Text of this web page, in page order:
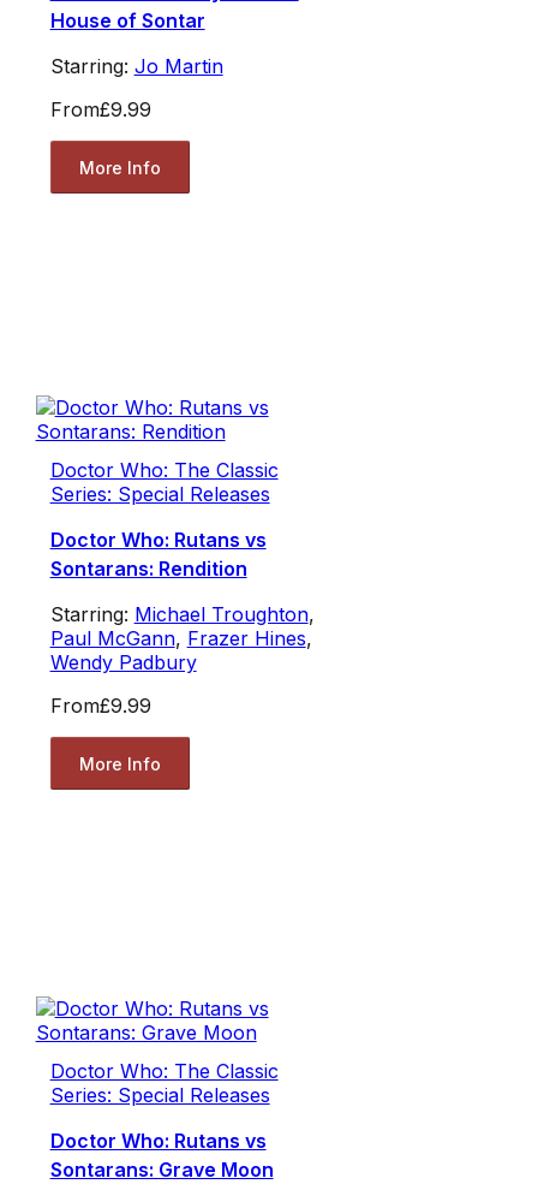
House of Sontar
Starring: Jo Martin
From£9.99
More Info
Doctor Who: The Classic
Series: Special Releases
Doctor Who: Rutans vs
Sontarans: Rendition
Starring: Michael Troughton,
Paul McGann, Frazer Hines,
Wendy Padbury
From£9.99
More Info
Doctor Who: The Classic
Series: Special Releases
Doctor Who: Rutans vs
Sontarans: Grave Moon